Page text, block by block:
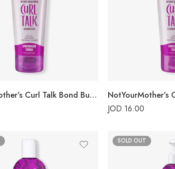
NotYourMother’s Curl Talk Bond Building Shampoo
JOD 16.00
SOLD OUT